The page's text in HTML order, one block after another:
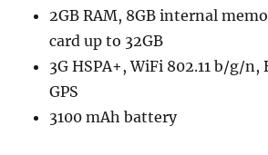
2GB RAM, 8GB internal
card up to 32GB
3G HSPA+, WiFi 802.11 b/g/
GPS
3100 mAh battery